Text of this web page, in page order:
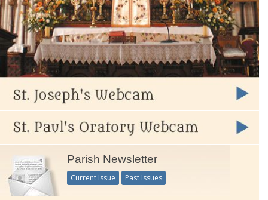
Parish Newsletter
Current Issue Past Issues